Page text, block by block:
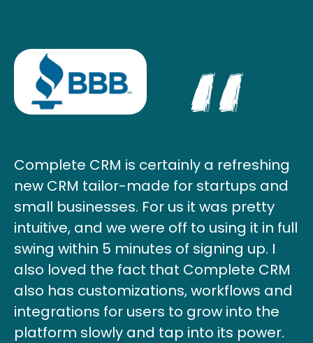
Complete CRM is certainly a refreshing
new CRM tailor-made for startups and
small businesses. For us it was pretty
intuitive, and we were off to using it in full
swing within 5 minutes of signing up. I
also loved the fact that Complete CRM
also has customizations, workflows and
integrations for users to grow into the
platform slowly and tap into its power.